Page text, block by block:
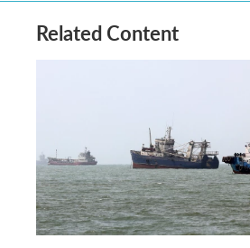
Related Content